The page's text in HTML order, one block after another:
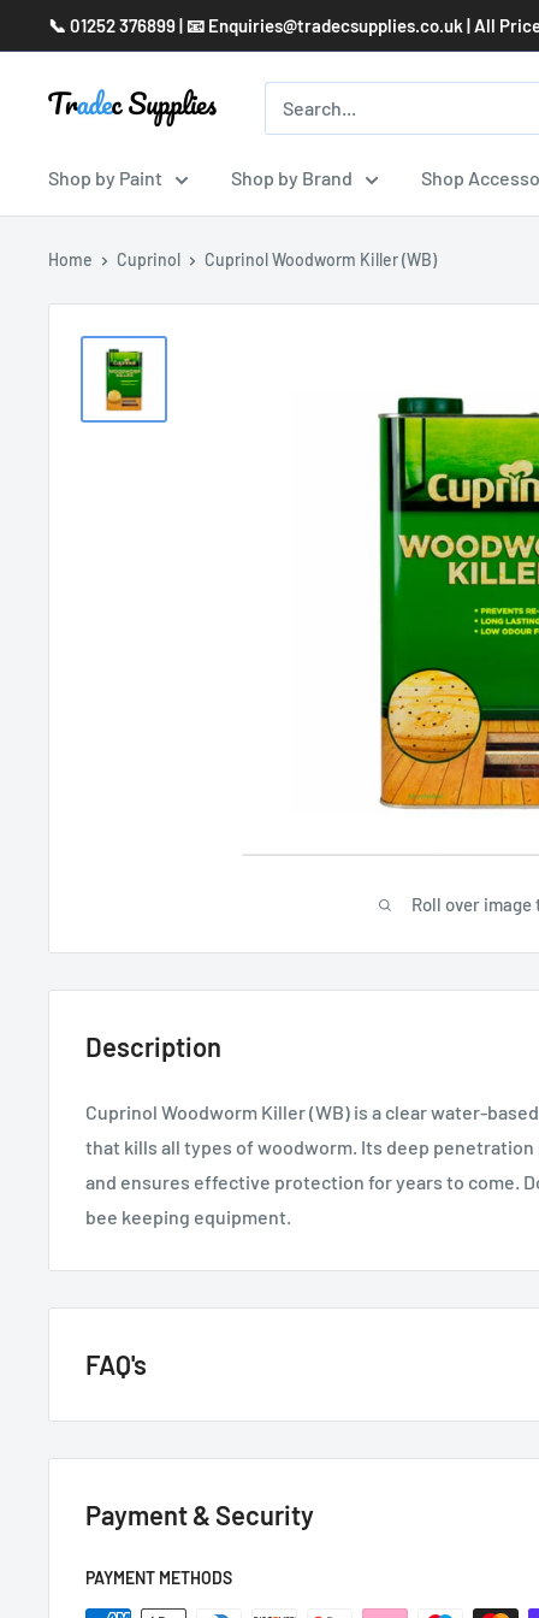
to
content
📞 01252 376899 | 📧 Enquiries@tradecsupplies.co.uk | All
Shop by Paint Shop by Brand Shop
Home Cuprinol Cuprinol Woodworm Killer (WB)
Roll over image
Description
Cuprinol Woodworm Killer (WB) is a clear water-
that kills all types of woodworm. Its deep
and ensures effective protection for years to come.
bee keeping equipment.
FAQ's
GENERAL QUESTIONS
HOW QUICKLY DO YOU DELIVER?
Payment & Security
PAYMENT METHODS